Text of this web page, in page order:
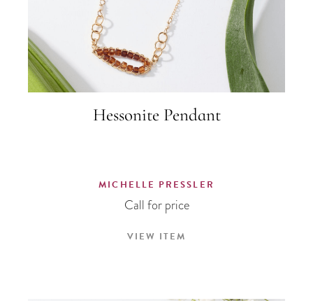
Hessonite Pendant
MICHELLE PRESSLER
Call for price
VIEW ITEM